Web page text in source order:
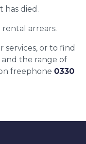
died.
arrears.
or to find
the range of
freephone 0330